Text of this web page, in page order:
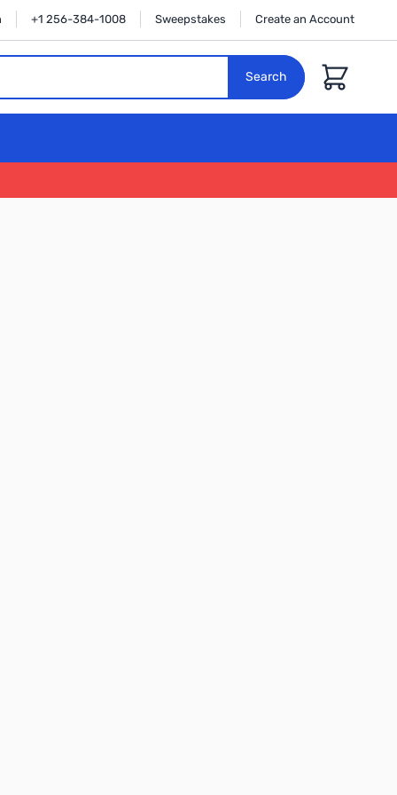
+1 256-384-1008 Sweepstakes Create an Account
Search Cart